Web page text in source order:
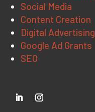
Social Media
Content Creation
Digital Advertising
Google Ad Grants
SEO